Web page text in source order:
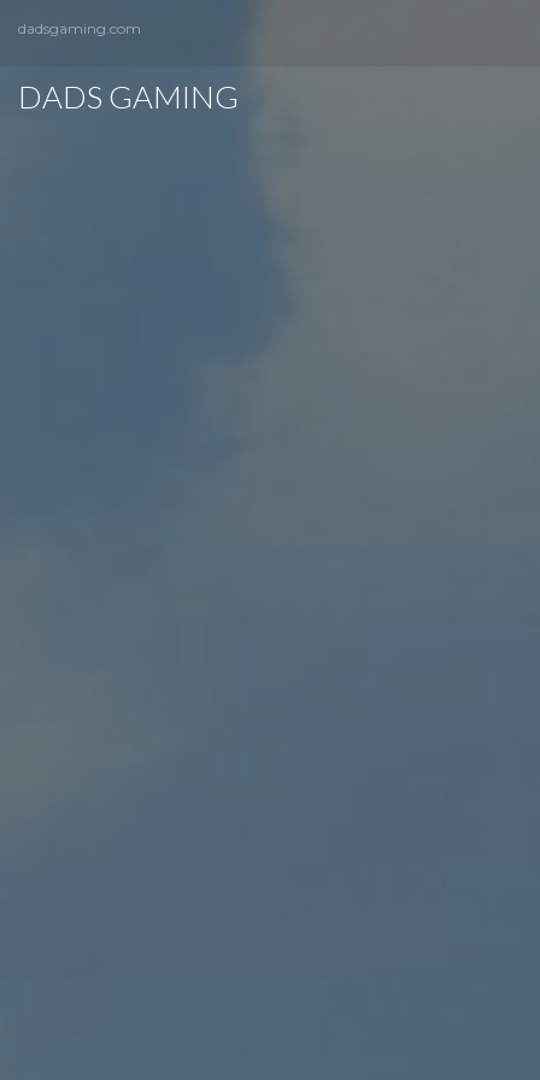
dadsgaming.com
DADS GAMING